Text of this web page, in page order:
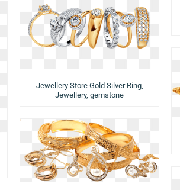
Jewellery Store Gold Silver Ring,
Jewellery, gemstone